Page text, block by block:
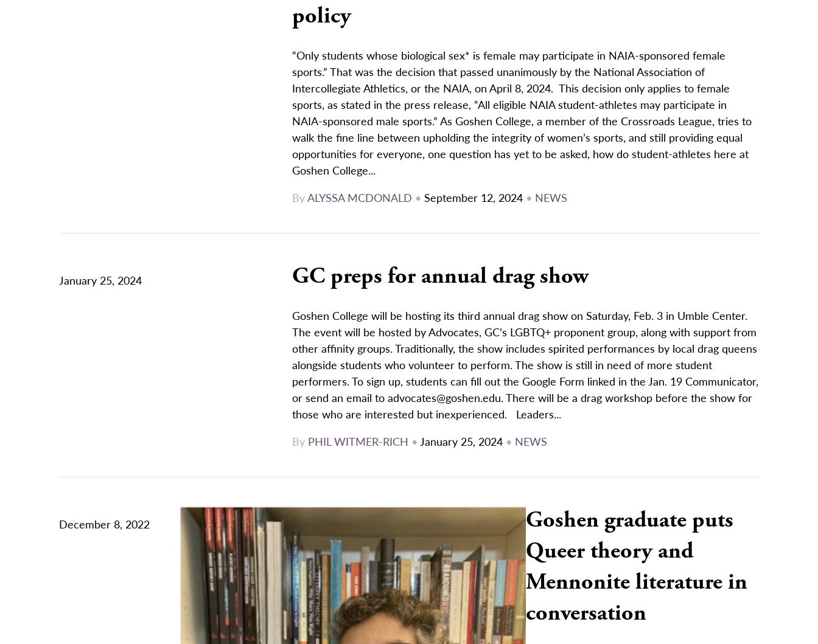
policy
“Only students whose biological sex* is female may participate in NAIA-sponsored female
sports.” That was the decision that passed unanimously by the National Association of
Intercollegiate Athletics, or the NAIA, on April 8, 2024. This decision only applies to female
sports, as stated in the press release, “All eligible NAIA student-athletes may participate in
NAIA-sponsored male sports.” As Goshen College, a member of the Crossroads League, tries to
walk the fine line between upholding the integrity of women’s sports, and still providing equal
opportunities for everyone, one question has yet to be asked, how do student-athletes here at
Goshen College...
ByALYSSA MCDONALD •September 12, 2024 • NEWS
January 25, 2024 GC preps for annual drag show
Goshen College will be hosting its third annual drag show on Saturday, Feb. 3 in Umble Center.
The event will be hosted by Advocates, GC’s LGBTQ+ proponent group, along with support from
other affinity groups. Traditionally, the show includes spirited performances by local drag queens
alongside students who volunteer to perform. The show is still in need of more student
performers. To sign up, students can fill out the Google Form linked in the Jan. 19 Communicator,
or send an email to advocates@goshen.edu. There will be a drag workshop before the show for
those who are interested but inexperienced. Leaders...
By PHIL WITMER-RICH •January 25, 2024 • NEWS
December 8, 2022
Goshen graduate puts
Queer theory and
Mennonite literature in
conversation